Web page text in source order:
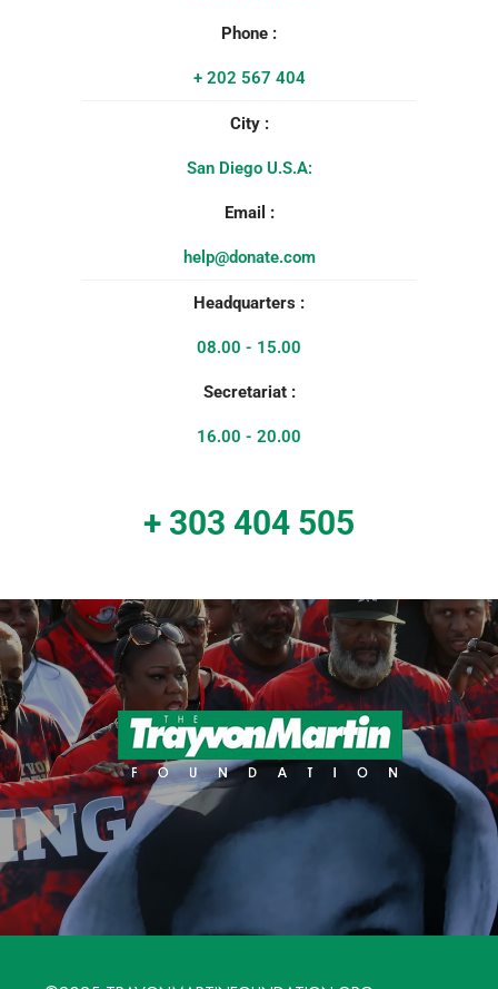
Phone :
+ 202 567 404
City :
San Diego U.S.A:
Email :
help@donate.com
Headquarters :
08.00 - 15.00
Secretariat :
16.00 - 20.00
+ 303 404 505